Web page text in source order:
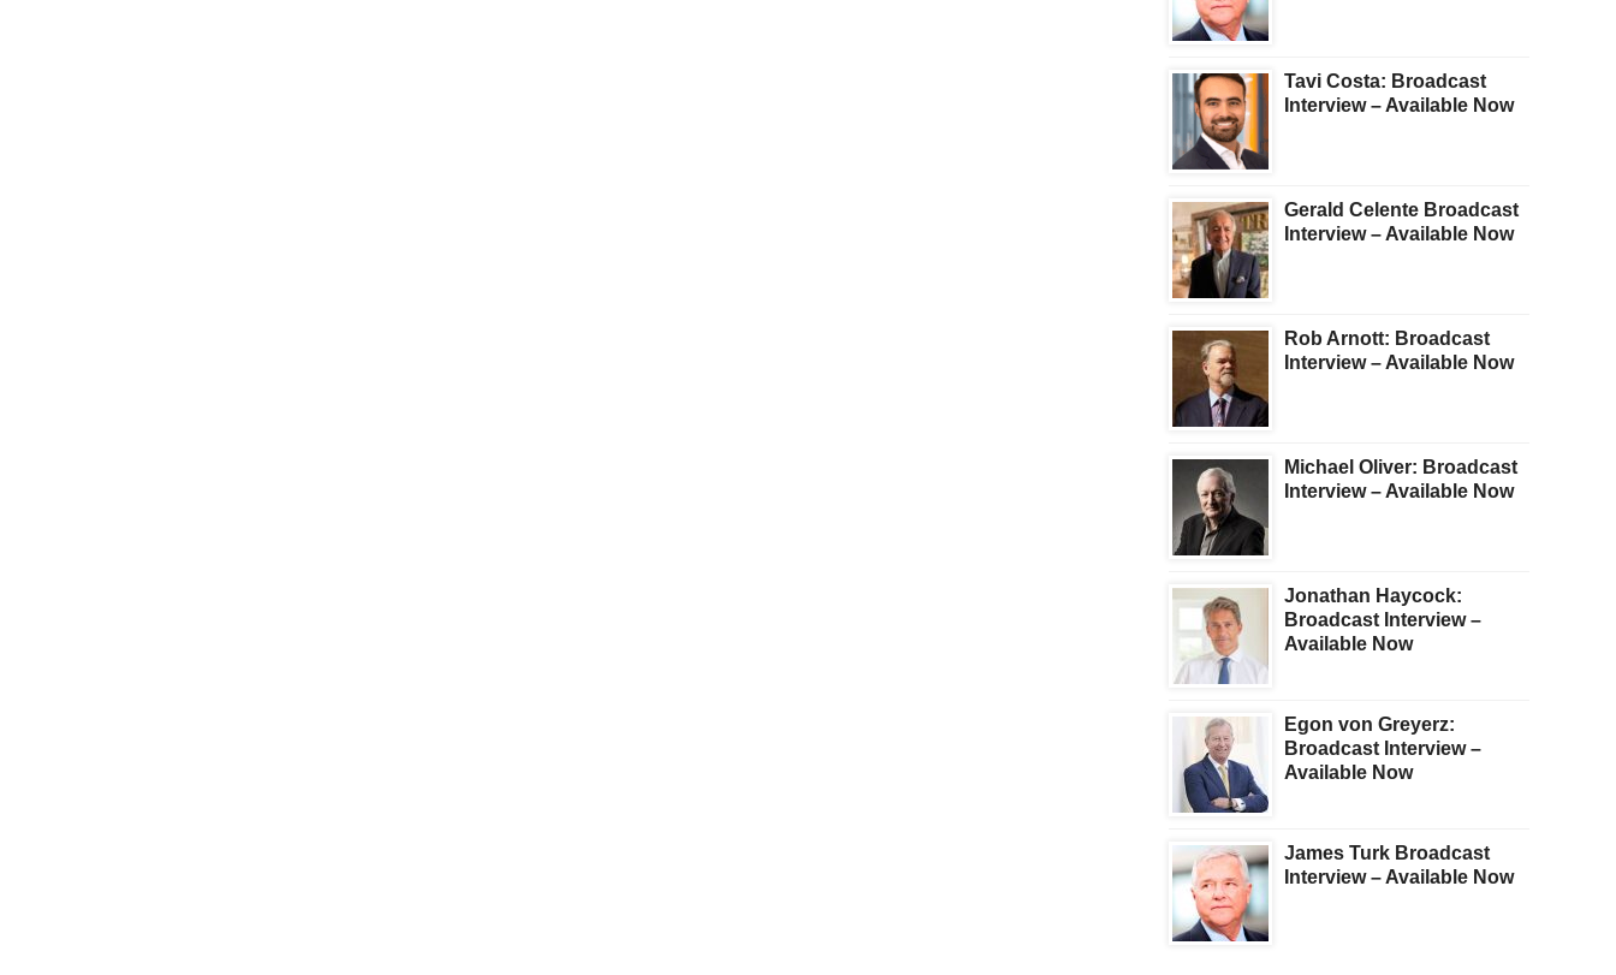
Tavi Costa: Broadcast
Interview – Available Now
Gerald Celente Broadcast
Interview – Available Now
Rob Arnott: Broadcast
Interview – Available Now
Michael Oliver: Broadcast
Interview – Available Now
Jonathan Haycock:
Broadcast Interview –
Available Now
Egon von Greyerz:
Broadcast Interview –
Available Now
James Turk Broadcast
Interview – Available Now